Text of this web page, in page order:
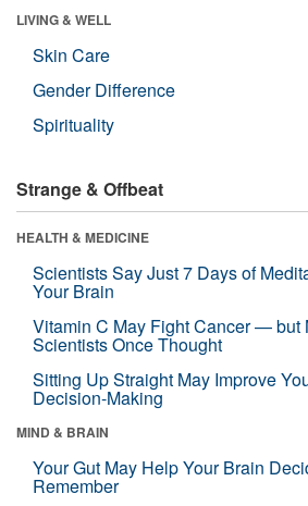
LIVING & WELL
Skin Care
Gender Difference
Spirituality
Strange & Offbeat
HEALTH & MEDICINE
Scientists Say Just 7 Days of
Your Brain
Vitamin C May Fight Cancer — but
Scientists Once Thought
Sitting Up Straight May Improve
Decision-Making
MIND & BRAIN
Your Gut May Help Your Brain
Remember